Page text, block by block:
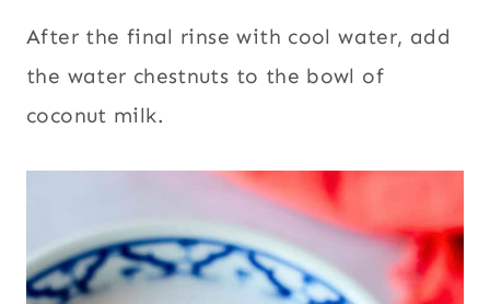
After the final rinse with cool water, add
the water chestnuts to the bowl of
coconut milk.